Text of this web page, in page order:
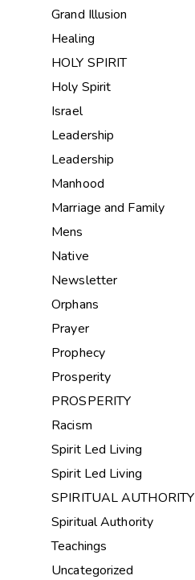
Grand Illusion
Healing
HOLY SPIRIT
Holy Spirit
Israel
Leadership
Leadership
Manhood
Marriage and Family
Mens
Native
Newsletter
Orphans
Prayer
Prophecy
Prosperity
PROSPERITY
Racism
Spirit Led Living
Spirit Led Living
SPIRITUAL AUTHORITY
Spiritual Authority
Teachings
Uncategorized